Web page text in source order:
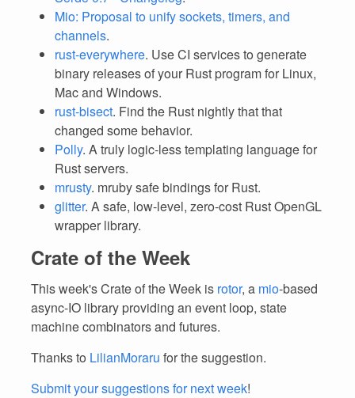
Mio: Proposal to unify sockets, timers, and
channels.
rust-everywhere. Use CI services to generate
binary releases of your Rust program for Linux,
Mac and Windows.
rust-bisect. Find the Rust nightly that that
changed some behavior.
Polly. A truly logic-less templating language for
Rust servers.
mrusty. mruby safe bindings for Rust.
glitter. A safe, low-level, zero-cost Rust OpenGL
wrapper library.
Crate of the Week
This week's Crate of the Week is rotor, a mio-based
async-IO library providing an event loop, state
machine combinators and futures.
Thanks to LilianMoraru for the suggestion.
Submit your suggestions for next week!